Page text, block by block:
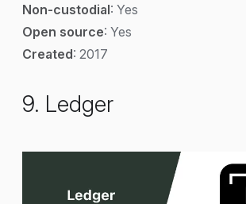
Non-custodial: Yes
Open source: Yes
Created: 2017
9. Ledger